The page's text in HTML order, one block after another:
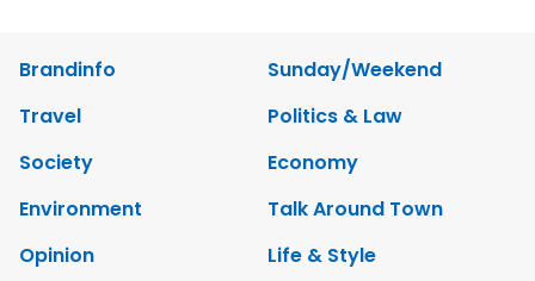
Brandinfo
Sunday/Weekend
Travel
Politics & Law
Society
Economy
Environment
Talk Around Town
Opinion
Life & Style